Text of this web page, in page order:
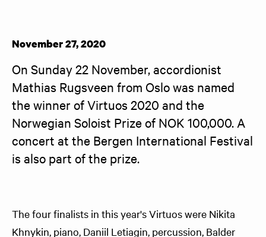
November 27, 2020
On Sunday 22 November, accordionist
Mathias Rugsveen from Oslo was named
the winner of Virtuos 2020 and the
Norwegian Soloist Prize of NOK 100,000. A
concert at the Bergen International Festival
is also part of the prize.
The four finalists in this year's Virtuos were Nikita
Khnykin, piano, Daniil Letiagin, percussion, Balder